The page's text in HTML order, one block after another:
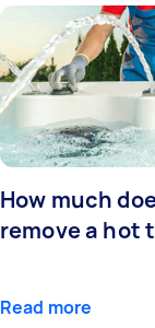
How much
remove a hot
Read more